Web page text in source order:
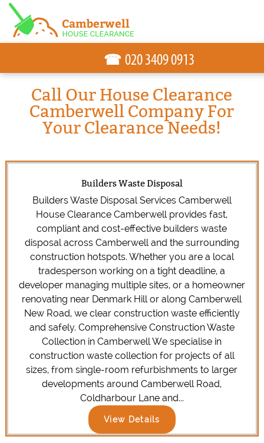
Call Our House Clearance
Camberwell Company For
Your Clearance Needs!
Builders Waste Disposal
Builders Waste Disposal Services Camberwell
House Clearance Camberwell provides fast,
compliant and cost-effective builders waste
disposal across Camberwell and the surrounding
construction hotspots. Whether you are a local
tradesperson working on a tight deadline, a
developer managing multiple sites, or a homeowner
renovating near Denmark Hill or along Camberwell
New Road, we clear construction waste efficiently
and safely. Comprehensive Construction Waste
Collection in Camberwell We specialise in
construction waste collection for projects of all
sizes, from single-room refurbishments to larger
developments around Camberwell Road,
Coldharbour Lane and...
View Details
☎